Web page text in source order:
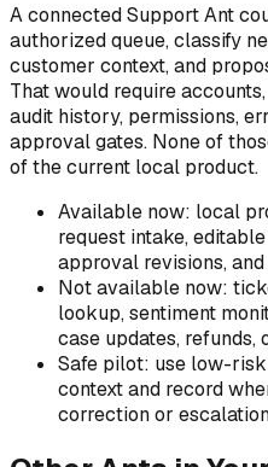
A connected Support Ant
authorized queue, classify
customer context, and
That would require
audit history, permissions,
approval gates. None of
of the current local product.
Available now: local
request intake,
approval revisions,
Not available now:
lookup, sentiment
case updates, refunds,
Safe pilot: use low-
context and record
correction or